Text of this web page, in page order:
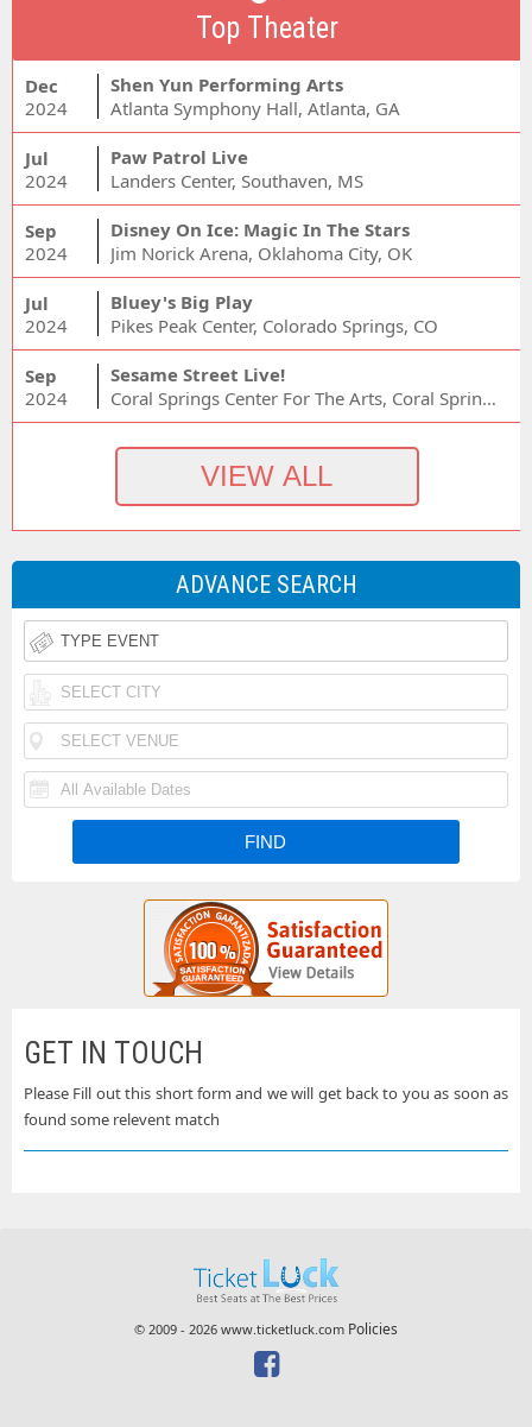
Top Theater
Dec
2024
Shen Yun Performing Arts
Atlanta Symphony Hall, Atlanta, GA
Jul
2024
Paw Patrol Live
Landers Center, Southaven, MS
Sep
2024
Disney On Ice: Magic In The Stars
Jim Norick Arena, Oklahoma City, OK
Jul
2024
Bluey's Big Play
Pikes Peak Center, Colorado Springs, CO
Sep
2024
Sesame Street Live!
Coral Springs Center For The Arts, Coral Springs, FL
ADVANCE SEARCH
GET IN TOUCH
Please Fill out this short form and we will get back to you as soon as
found some relevent match
© 2009 - 2026 www.ticketluck.com Policies